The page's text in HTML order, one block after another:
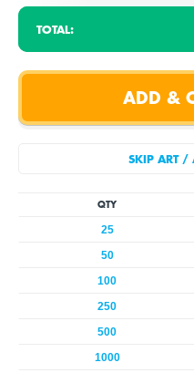
TOTAL:
QTY
25
50
100
250
500
1000